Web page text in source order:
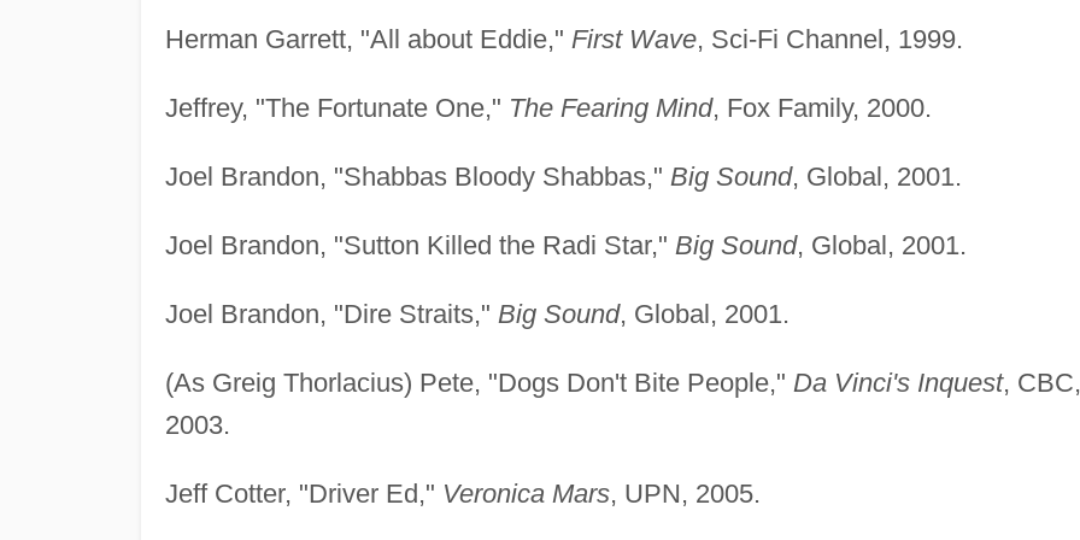
Herman Garrett, "All about Eddie," First Wave, Sci-Fi Channel, 1999.
Jeffrey, "The Fortunate One," The Fearing Mind, Fox Family, 2000.
Joel Brandon, "Shabbas Bloody Shabbas," Big Sound, Global, 2001.
Joel Brandon, "Sutton Killed the Radi Star," Big Sound, Global, 2001.
Joel Brandon, "Dire Straits," Big Sound, Global, 2001.
(As Greig Thorlacius) Pete, "Dogs Don't Bite People," Da Vinci's Inquest, CBC,
2003.
Jeff Cotter, "Driver Ed," Veronica Mars, UPN, 2005.